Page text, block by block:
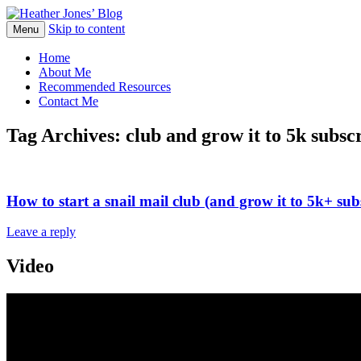
Heather Jones’ Blog
Heather Jones' Blog
Menu Skip to content
Home
About Me
Recommended Resources
Contact Me
Tag Archives: club and grow it to 5k
How to start a snail mail club (and grow it to 5k+
Leave a reply
Video